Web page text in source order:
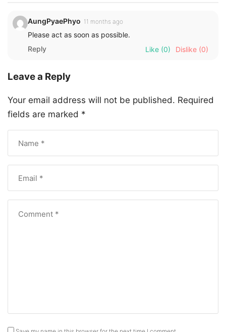
AungPyaePhyo 11 months ago
Please act as soon as possible.
Reply
Like (0) Dislike (0)
Leave a Reply
Your email address will not be published. Required
fields are marked *